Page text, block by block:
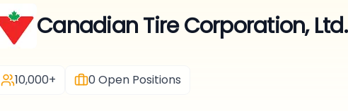
Canadian Tire Corporation, Ltd.
10,000+ 0Open Positions